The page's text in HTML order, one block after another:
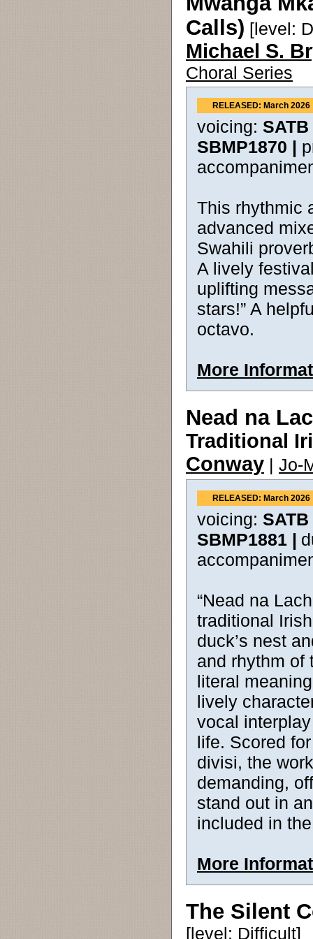
Calls) [level:
Michael S.
Choral Series
RELEASED: March 2026
voicing:
SBMP1870 |
This rhythmic
advanced
Swahili
A lively
uplifting
stars!” A
octavo.
More
Nead na
Traditional
Conway | Jo-
RELEASED: March 2026
voicing:
SBMP1881 |
“Nead na
traditional
duck’s nest
and rhythm of
literal
lively
vocal
life. Scored
divisi, the
demanding,
stand out in
included in
More
The Silent
[level: Difficult]